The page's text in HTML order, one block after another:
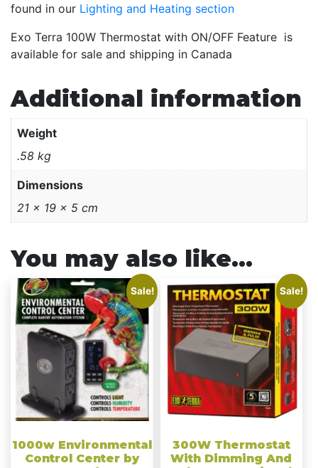
found in our Lighting and Heating section
Exo Terra 100W Thermostat with ON/OFF Feature is
available for sale and shipping in Canada
Additional information
Weight
.58 kg
Dimensions
21 × 19 × 5 cm
You may also like…
Sale!
1000w Environmental
Control Center by
Sale!
300W Thermostat
With Dimming And